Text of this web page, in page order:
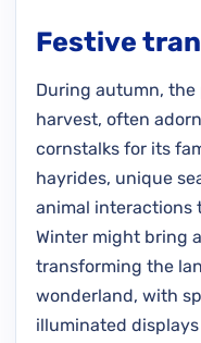
Festive
During autumn,
harvest, often
cornstalks for its
hayrides, unique
animal interactions
Winter might bring
transforming the
wonderland, with
illuminated